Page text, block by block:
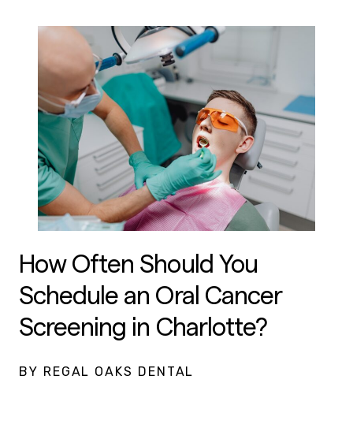
How Often Should You
Schedule an Oral Cancer
Screening in Charlotte?
BY REGAL OAKS DENTAL